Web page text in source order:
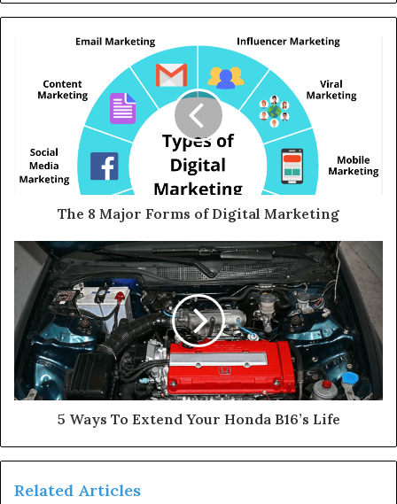
The 8 Major Forms of Digital Marketing
5 Ways To Extend Your Honda B16’s Life
Related Articles